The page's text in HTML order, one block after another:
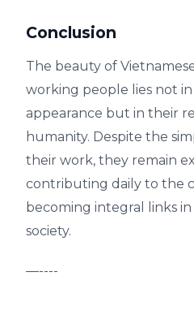
Conclusion
The beauty of
working people lies not
appearance but in their
humanity. Despite the
their work, they remain
contributing daily to the
becoming integral links
society.
—----